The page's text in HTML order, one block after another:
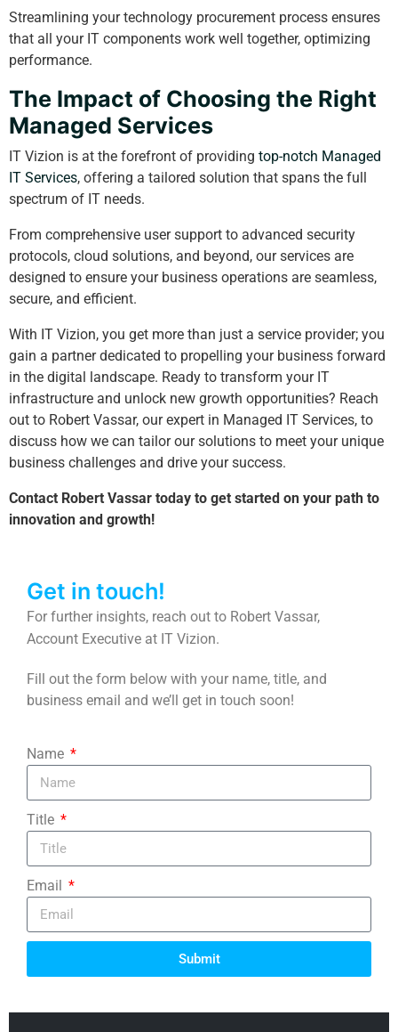
Streamlining your technology procurement process ensures
that all your IT components work well together, optimizing
performance.
The Impact of Choosing the Right
Managed Services
IT Vizion is at the forefront of providing top-notch Managed
IT Services, offering a tailored solution that spans the full
spectrum of IT needs.
From comprehensive user support to advanced security
protocols, cloud solutions, and beyond, our services are
designed to ensure your business operations are seamless,
secure, and efficient.
With IT Vizion, you get more than just a service provider; you
gain a partner dedicated to propelling your business forward
in the digital landscape. Ready to transform your IT
infrastructure and unlock new growth opportunities? Reach
out to Robert Vassar, our expert in Managed IT Services, to
discuss how we can tailor our solutions to meet your unique
business challenges and drive your success.
Contact Robert Vassar today to get started on your path to
innovation and growth!
Get in touch!
For further insights, reach out to Robert Vassar,
Account Executive at IT Vizion.
Fill out the form below with your name, title, and
business email and we’ll get in touch soon!
Name
Title
Email
Submit